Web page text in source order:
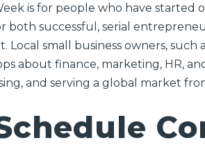
is for people who have
both successful, serial
small business owners, such
about finance, marketing, HR,
and serving a global market